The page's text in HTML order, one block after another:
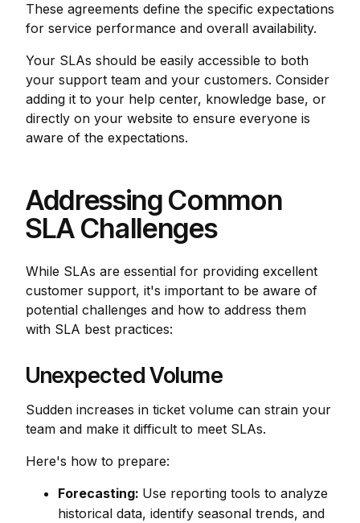
These agreements define the specific expectations
for service performance and overall availability.
Your SLAs should be easily accessible to both
your support team and your customers. Consider
adding it to your help center, knowledge base, or
directly on your website to ensure everyone is
aware of the expectations.
Addressing Common
SLA Challenges
While SLAs are essential for providing excellent
customer support, it's important to be aware of
potential challenges and how to address them
with SLA best practices:
Unexpected Volume
Sudden increases in ticket volume can strain your
team and make it difficult to meet SLAs.
Here's how to prepare:
Forecasting: Use reporting tools to analyze
historical data, identify seasonal trends, and